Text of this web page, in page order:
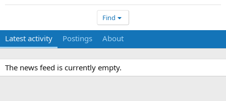
Find
Latest activity Postings About
The news feed is currently empty.